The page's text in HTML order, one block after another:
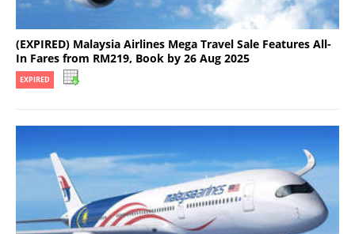
(EXPIRED) Malaysia Airlines Mega Travel Sale Features All-
In Fares from RM219, Book by 26 Aug 2025
EXPIRED